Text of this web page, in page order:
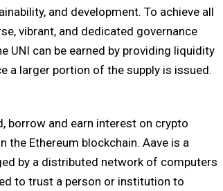
and development. To achieve all
vibrant, and dedicated governance
UNI can be earned by providing liquidity
a larger portion of the supply is issued.
borrow and earn interest on crypto
the Ethereum blockchain. Aave is a
by a distributed network of computers
to trust a person or institution to